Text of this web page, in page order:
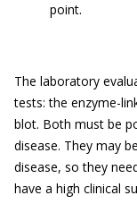
point.
The laboratory
tests: the enzyme-
blot. Both must be
disease. They may
disease, so they
have a high clinical